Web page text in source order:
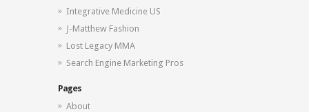
Integrative Medicine US
J-Matthew Fashion
Lost Legacy MMA
Search Engine Marketing Pros
Pages
About